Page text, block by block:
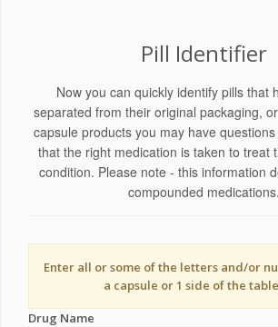
Pill Identifier
Now you can quickly identify pills that
separated from their original packaging,
capsule products you may have
that the right medication is taken to treat
condition. Please note - this information
compounded medications.
Enter all or some of the letters and/or
a capsule or 1 side of the
Drug Name